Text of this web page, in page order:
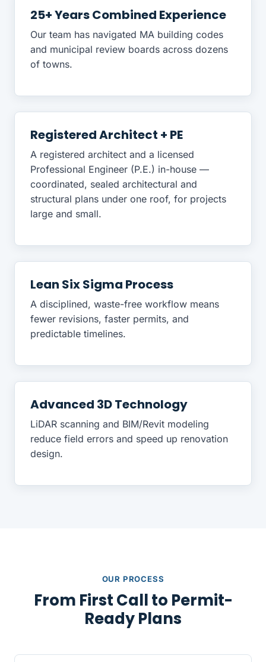
25+ Years Combined Experience
Our team has navigated MA building codes
and municipal review boards across dozens
of towns.
Registered Architect + PE
A registered architect and a licensed
Professional Engineer (P.E.) in-house —
coordinated, sealed architectural and
structural plans under one roof, for projects
large and small.
Lean Six Sigma Process
A disciplined, waste-free workflow means
fewer revisions, faster permits, and
predictable timelines.
Advanced 3D Technology
LiDAR scanning and BIM/Revit modeling
reduce field errors and speed up renovation
design.
OUR PROCESS
From First Call to Permit-
Ready Plans